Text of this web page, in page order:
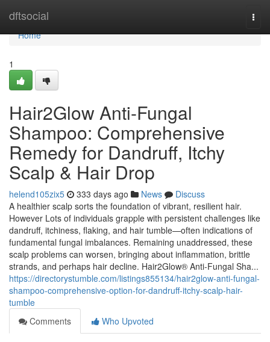
dftsocial
Home
Home
1
Hair2Glow Anti-Fungal
Shampoo: Comprehensive
Remedy for Dandruff, Itchy
Scalp & Hair Drop
helend105zix5 333 days ago News
Discuss
A healthier scalp sorts the foundation of vibrant, resilient hair.
However Lots of individuals grapple with persistent challenges like
dandruff, itchiness, flaking, and hair tumble—often indications of
fundamental fungal imbalances. Remaining unaddressed, these
scalp problems can worsen, bringing about inflammation, brittle
strands, and perhaps hair decline. Hair2Glow® Anti-Fungal Sha...
https://directorystumble.com/listings855134/hair2glow-anti-fungal-
shampoo-comprehensive-option-for-dandruff-itchy-scalp-hair-
tumble
Comments
Who Upvoted